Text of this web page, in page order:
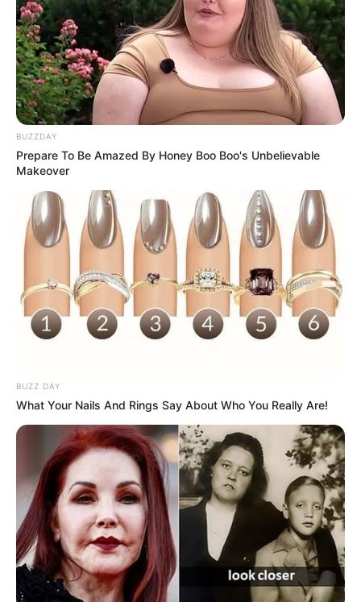
BUZZDAY
Prepare To Be Amazed By Honey Boo Boo's Unbelievable
Makeover
BUZZ DAY
What Your Nails And Rings Say About Who You Really Are!